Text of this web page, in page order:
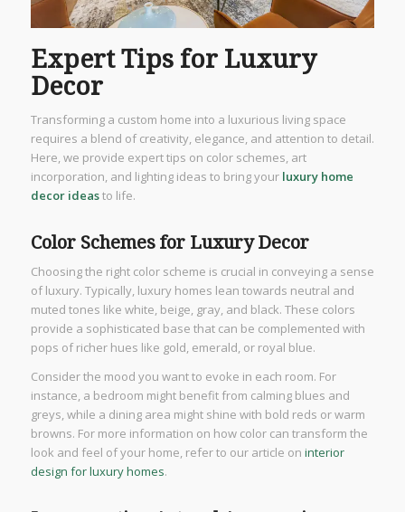
Expert Tips for Luxury
Decor
Transforming a custom home into a luxurious living space
requires a blend of creativity, elegance, and attention to detail.
Here, we provide expert tips on color schemes, art
incorporation, and lighting ideas to bring your luxury home
decor ideasto life.
Color Schemes for Luxury Decor
Choosing the right color scheme is crucial in conveying a sense
of luxury. Typically, luxury homes lean towards neutral and
muted tones like white, beige, gray, and black. These colors
provide a sophisticated base that can be complemented with
pops of richer hues like gold, emerald, or royal blue.
Consider the mood you want to evoke in each room. For
instance, a bedroom might benefit from calming blues and
greys, while a dining area might shine with bold reds or warm
browns. For more information on how color can transform the
look and feel of your home, refer to our article on interior
design for luxury homes.